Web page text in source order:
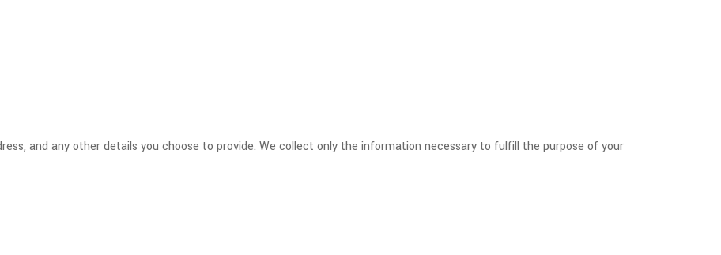
and any other details you choose to provide. We collect only the information necessary to fulfill the purpose of your